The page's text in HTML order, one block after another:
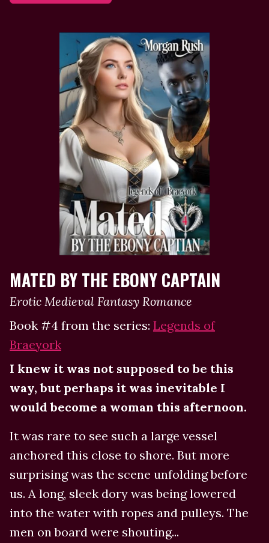
MATED BY THE EBONY CAPTAIN
Erotic Medieval Fantasy Romance
Book #4 from the series: Legends of
Braeyork
I knew it was not supposed to be this
way, but perhaps it was inevitable I
would become a woman this afternoon.
It was rare to see such a large vessel
anchored this close to shore. But more
surprising was the scene unfolding before
us. A long, sleek dory was being lowered
into the water with ropes and pulleys. The
men on board were shouting...